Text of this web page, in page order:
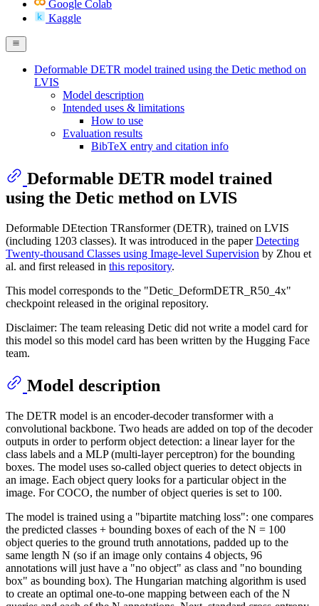
Google Colab
Kaggle
Deformable DETR model trained using the Detic method on
LVIS
Model description
Intended uses & limitations
How to use
Evaluation results
BibTeX entry and citation info
Deformable DETR model trained
using the Detic method on LVIS
Deformable DEtection TRansformer (DETR), trained on LVIS
(including 1203 classes). It was introduced in the paperDetecting
Twenty-thousand Classes using Image-level Supervision by Zhou et
al. and first released in this repository.
This model corresponds to the "Detic_DeformDETR_R50_4x"
checkpoint released in the original repository.
Disclaimer: The team releasing Detic did not write a model card for
this model so this model card has been written by the Hugging Face
team.
Model description
The DETR model is an encoder-decoder transformer with a
convolutional backbone. Two heads are added on top of the decoder
outputs in order to perform object detection: a linear layer for the
class labels and a MLP (multi-layer perceptron) for the bounding
boxes. The model uses so-called object queries to detect objects in
an image. Each object query looks for a particular object in the
image. For COCO, the number of object queries is set to 100.
The model is trained using a "bipartite matching loss": one compares
the predicted classes + bounding boxes of each of the N = 100
object queries to the ground truth annotations, padded up to the
same length N (so if an image only contains 4 objects, 96
annotations will just have a "no object" as class and "no bounding
box" as bounding box). The Hungarian matching algorithm is used
to create an optimal one-to-one mapping between each of the N